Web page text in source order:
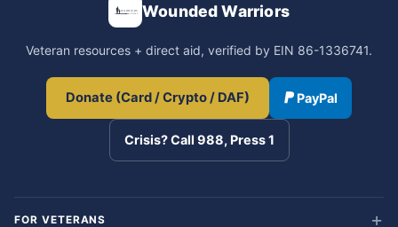
Wounded Warriors
Veteran resources + direct aid, verified by EIN 86-1336741.
Donate (Card / Crypto / DAF) PayPal
Crisis? Call 988, Press 1
FOR VETERANS